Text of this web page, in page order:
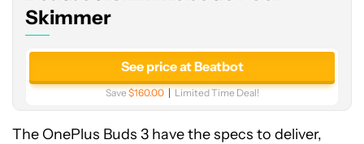
Skimmer
See price at Beatbot
Save$160.00 Limited Time Deal!
The OnePlus Buds 3 have the specs to deliver,